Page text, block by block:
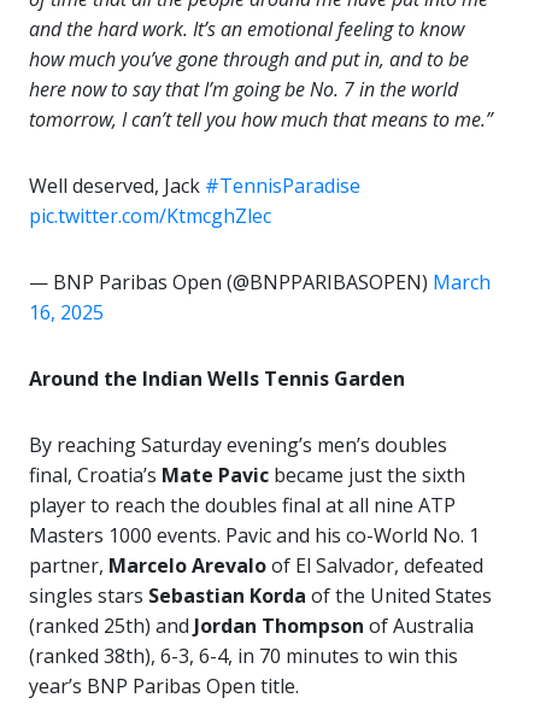
and the hard work. It’s an emotional feeling to know
how much you’ve gone through and put in, and to be
here now to say that I’m going be No. 7 in the world
tomorrow, I can’t tell you how much that means to me.”
Well deserved, Jack #TennisParadise
pic.twitter.com/KtmcghZlec
— BNP Paribas Open (@BNPPARIBASOPEN) March
16, 2025
Around the Indian Wells Tennis Garden
By reaching Saturday evening’s men’s doubles
final, Croatia’s Mate Pavic became just the sixth
player to reach the doubles final at all nine ATP
Masters 1000 events. Pavic and his co-World No. 1
partner, Marcelo Arevaloof El Salvador, defeated
singles stars Sebastian Korda of the United States
(ranked 25th) and Jordan Thompson of Australia
(ranked 38th), 6-3, 6-4, in 70 minutes to win this
year’s BNP Paribas Open title.